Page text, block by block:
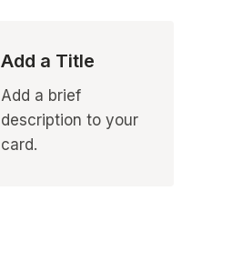
Add a Title
Add a brief
description to your
card.